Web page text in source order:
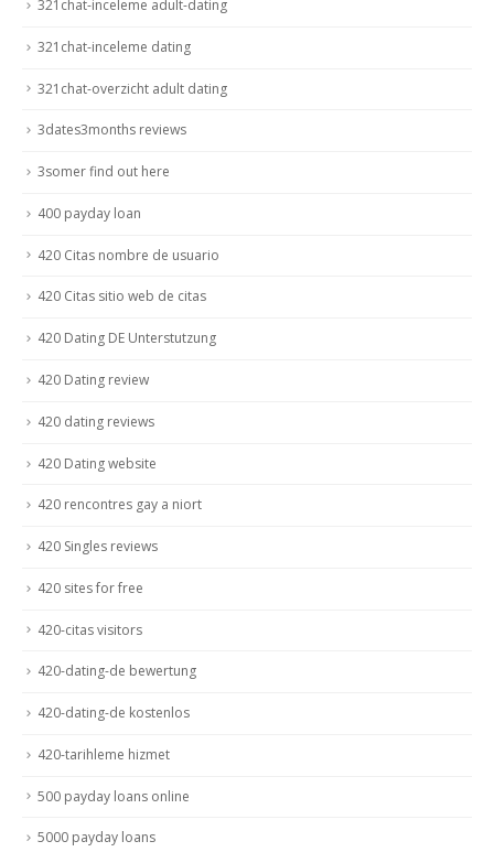
321chat-inceleme adult-dating
321chat-inceleme dating
321chat-overzicht adult dating
3dates3months reviews
3somer find out here
400 payday loan
420 Citas nombre de usuario
420 Citas sitio web de citas
420 Dating DE Unterstutzung
420 Dating review
420 dating reviews
420 Dating website
420 rencontres gay a niort
420 Singles reviews
420 sites for free
420-citas visitors
420-dating-de bewertung
420-dating-de kostenlos
420-tarihleme hizmet
500 payday loans online
5000 payday loans